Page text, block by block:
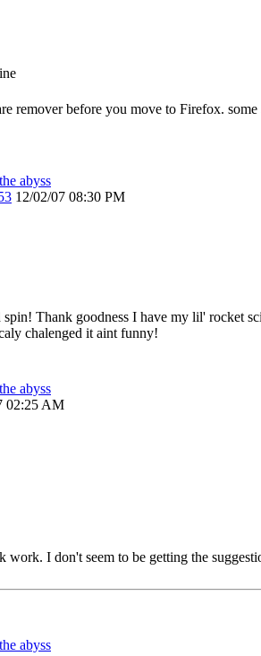
remover before you move to Firefox.
abyss
12/02/07 08:30 PM
spin! Thank goodness I have my lil' rocket
chalenged it aint funny!
abyss
02:25 AM
work. I don't seem to be getting the
abyss